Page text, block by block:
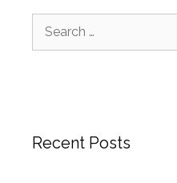
Recent Posts